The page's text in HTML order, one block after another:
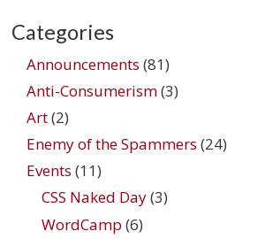
Categories
Announcements (81)
Anti-Consumerism(3)
Art(2)
Enemy of the Spammers (24)
Events (11)
CSS Naked Day(3)
WordCamp (6)